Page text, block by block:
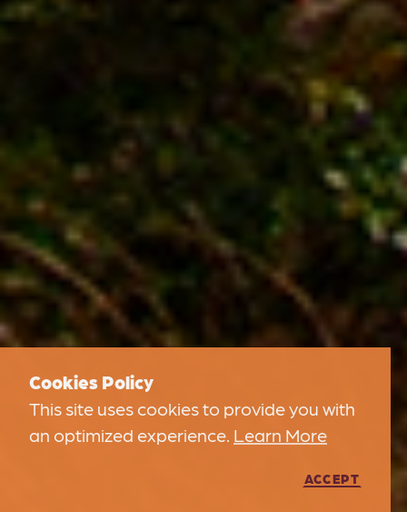
Cookies Policy
This site uses cookies to provide you with
an optimized experience. Learn More
ACCEPT